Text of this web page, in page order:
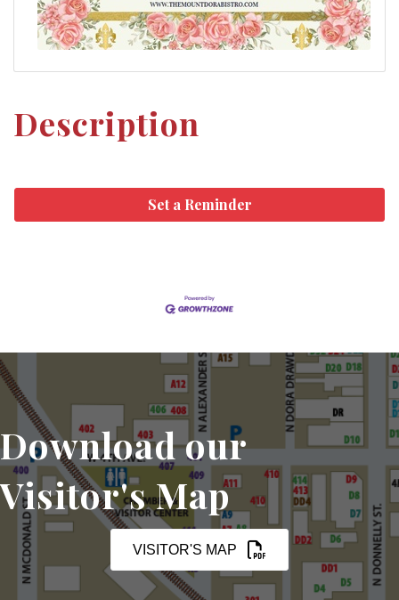
Description
Set a Reminder
Download our
Visitor's Map
VISITOR'S MAP